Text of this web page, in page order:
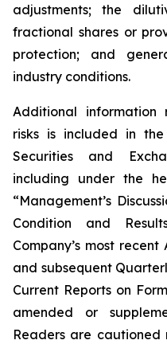
adjustments; the
fractional shares or
protection; and
industry conditions.
Additional
risks is included in the
Securities and
including under the
“Management’s
Condition and
Company’s most
and subsequent
Current Reports on
amended or
Readers are